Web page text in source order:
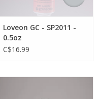
Loveon GC - SP2011 -
0.5oz
C$16.99